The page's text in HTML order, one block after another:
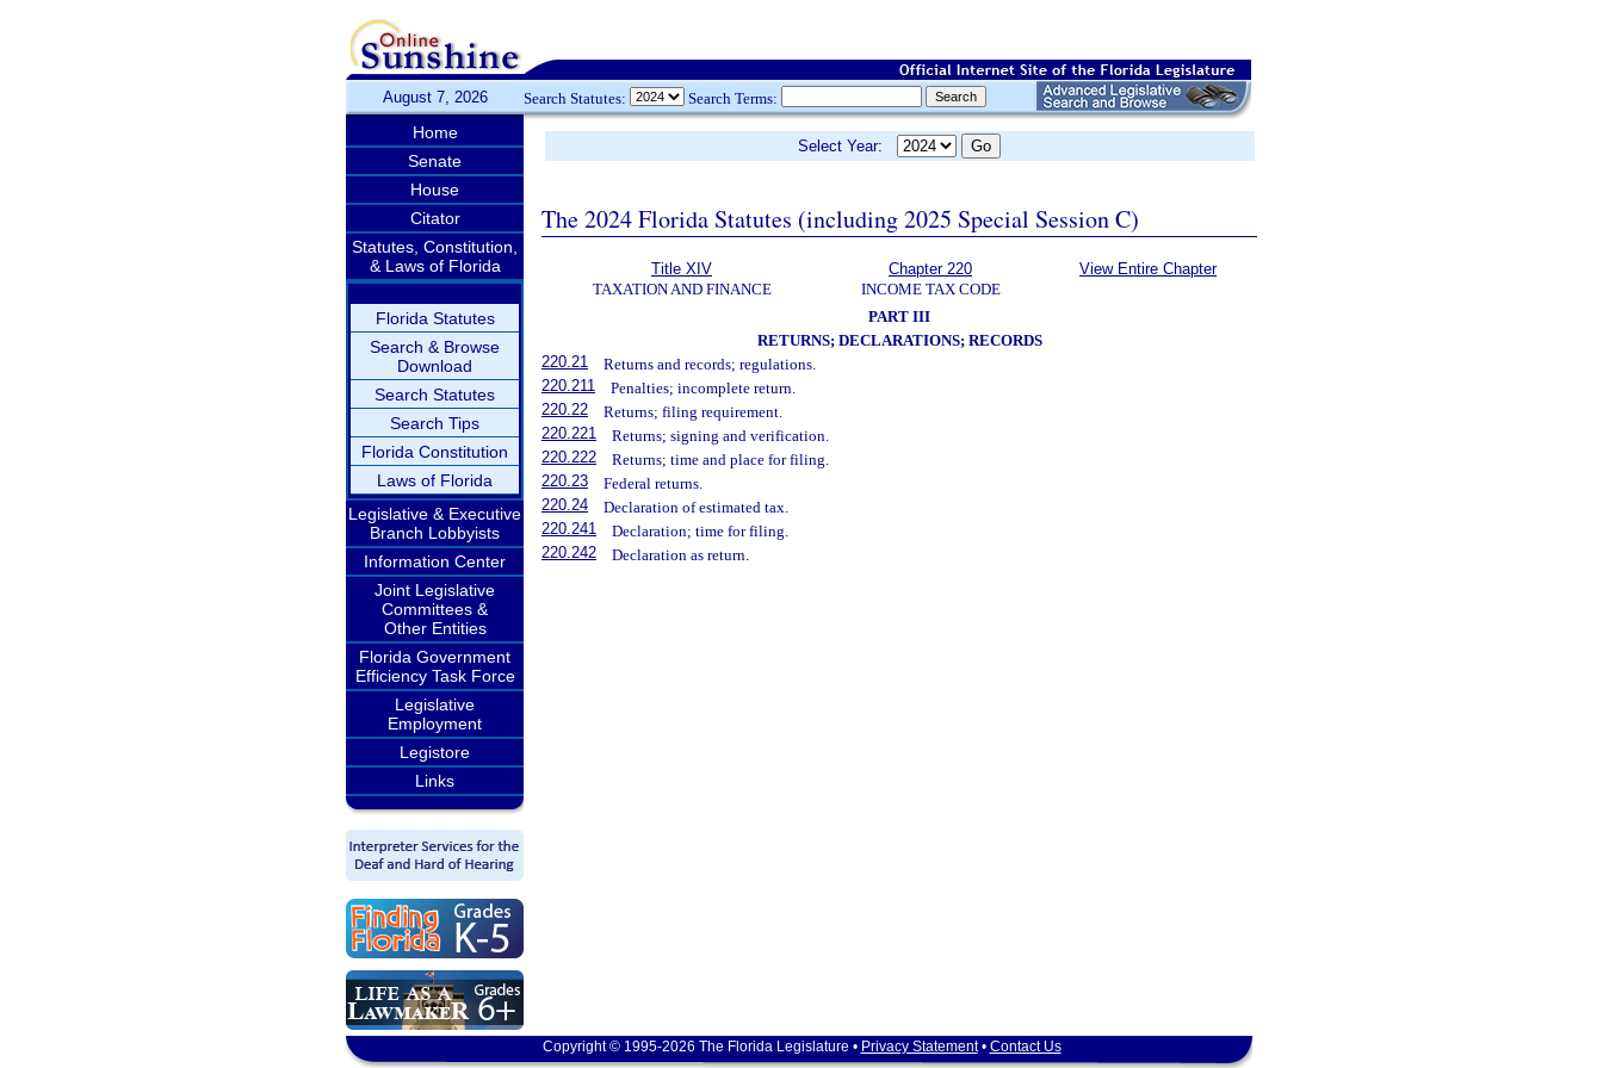
August 7, 2026 Search Statutes: Search Terms:
Home
Senate
House
Citator
Statutes, Constitution,
& Laws of Florida
Florida Statutes
Search & Browse
Download
Search Statutes
Search Tips
Florida Constitution
Laws of Florida
Legislative & Executive
Branch Lobbyists
Information Center
Joint Legislative
Committees &
Other Entities
Florida Government
Efficiency Task Force
Legislative
Employment
Legistore
Links
Select Year:
The 2024 Florida Statutes (including 2025 Special Session C)
Title XIV
TAXATION AND FINANCE
Chapter 220
INCOME TAX CODE
View Entire Chapter
PART III
RETURNS; DECLARATIONS; RECORDS
220.21
Returns and records; regulations.
220.211
Penalties; incomplete return.
220.22
Returns; filing requirement.
220.221
Returns; signing and verification.
220.222
Returns; time and place for filing.
220.23
Federal returns.
220.24
Declaration of estimated tax.
220.241
Declaration; time for filing.
220.242
Declaration as return.
Copyright © 1995-2026 The Florida Legislature • Privacy Statement• Contact Us